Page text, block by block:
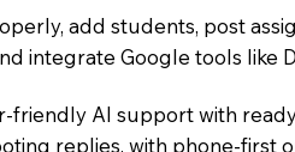
add students, post
integrate Google tools like
AI support with
replies, with phone-first